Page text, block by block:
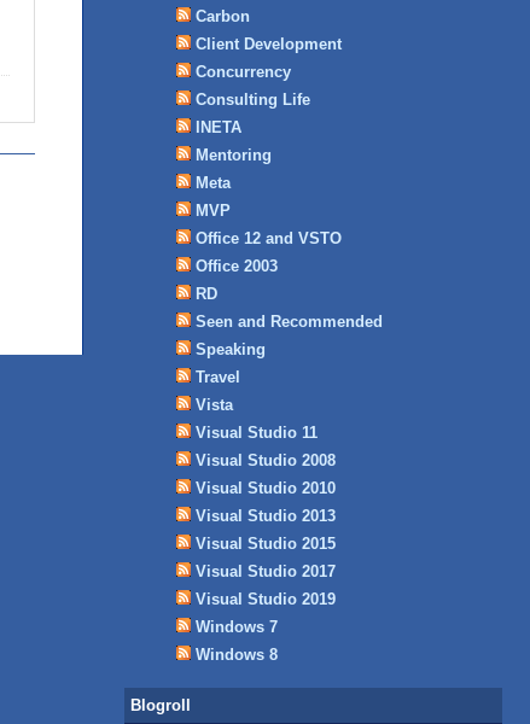
Carbon
Client Development
Concurrency
Consulting Life
INETA
Mentoring
Meta
MVP
Office 12 and VSTO
Office 2003
RD
Seen and Recommended
Speaking
Travel
Vista
Visual Studio 11
Visual Studio 2008
Visual Studio 2010
Visual Studio 2013
Visual Studio 2015
Visual Studio 2017
Visual Studio 2019
Windows 7
Windows 8
Blogroll